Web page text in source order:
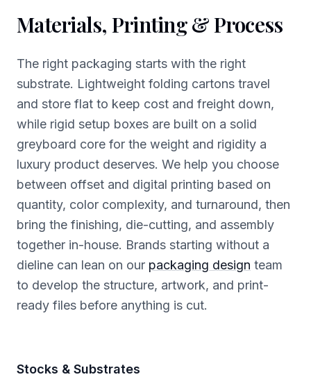
Materials, Printing & Process
The right packaging starts with the right
substrate. Lightweight folding cartons travel
and store flat to keep cost and freight down,
while rigid setup boxes are built on a solid
greyboard core for the weight and rigidity a
luxury product deserves. We help you choose
between offset and digital printing based on
quantity, color complexity, and turnaround, then
bring the finishing, die-cutting, and assembly
together in-house. Brands starting without a
dieline can lean on our packaging design team
to develop the structure, artwork, and print-
ready files before anything is cut.
Stocks & Substrates